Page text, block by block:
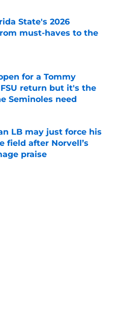
State's 2026
must-haves to the
Date
for a Tommy
return but it's the
Seminoles need
LB may just force his
field after Norvell’s
praise